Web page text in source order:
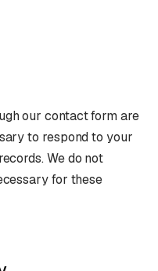
our contact form are
to respond to your
We do not
for these